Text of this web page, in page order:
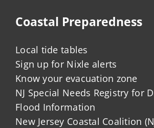
Coastal Preparedness
Local tide tables
Sign up for Nixle alerts
Know your evacuation zone
NJ Special Needs Registry for
Flood Information
New Jersey Coastal Coalition